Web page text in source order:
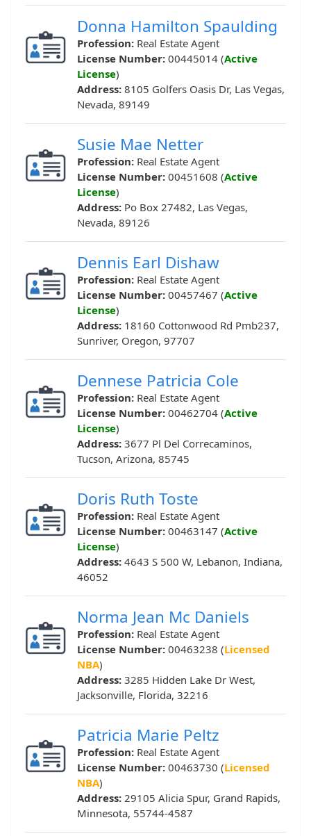
Donna Hamilton Spaulding
Profession: Real Estate Agent
License Number: 00445014 (Active
License)
Address: 8105 Golfers Oasis Dr, Las Vegas,
Nevada, 89149
Susie Mae Netter
Profession: Real Estate Agent
License Number: 00451608 (Active
License)
Address: Po Box 27482, Las Vegas,
Nevada, 89126
Dennis Earl Dishaw
Profession: Real Estate Agent
License Number: 00457467 (Active
License)
Address: 18160 Cottonwood Rd Pmb237,
Sunriver, Oregon, 97707
Dennese Patricia Cole
Profession: Real Estate Agent
License Number: 00462704 (Active
License)
Address: 3677 Pl Del Correcaminos,
Tucson, Arizona, 85745
Doris Ruth Toste
Profession: Real Estate Agent
License Number: 00463147 (Active
License)
Address: 4643 S 500 W, Lebanon, Indiana,
46052
Norma Jean Mc Daniels
Profession: Real Estate Agent
License Number: 00463238 (Licensed
NBA)
Address: 3285 Hidden Lake Dr West,
Jacksonville, Florida, 32216
Patricia Marie Peltz
Profession: Real Estate Agent
License Number: 00463730 (Licensed
NBA)
Address: 29105 Alicia Spur, Grand Rapids,
Minnesota, 55744-4587